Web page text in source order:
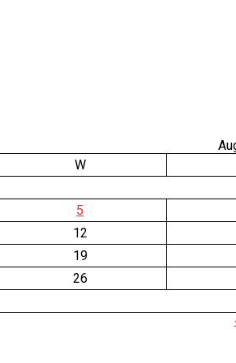
W
5
12
19
26